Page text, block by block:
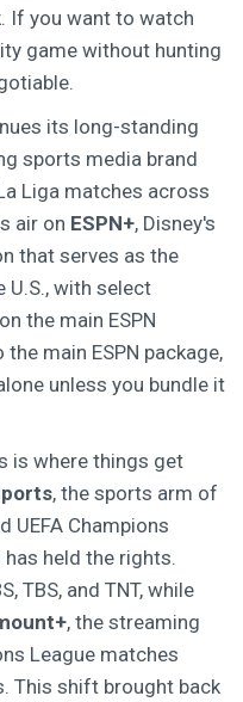
If you want to watch
game without hunting
its long-standing
sports media brand
Liga matches across
air on ESPN+, Disney's
that serves as the
U.S., with select
the main ESPN
main ESPN package,
unless you bundle it
is where things get
, the sports arm of
UEFA Champions
has held the rights.
TBS, and TNT, while
, the streaming
League matches
. This shift brought back